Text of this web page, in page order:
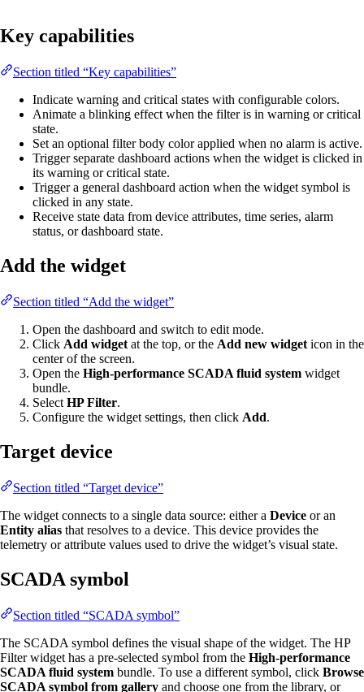
Key capabilities
Section titled “Key capabilities”
Indicate warning and critical states with configurable colors.
Animate a blinking effect when the filter is in warning or critical
state.
Set an optional filter body color applied when no alarm is active.
Trigger separate dashboard actions when the widget is clicked in
its warning or critical state.
Trigger a general dashboard action when the widget symbol is
clicked in any state.
Receive state data from device attributes, time series, alarm
status, or dashboard state.
Add the widget
Section titled “Add the widget”
Open the dashboard and switch to edit mode.
Click Add widget at the top, or the Add new widget icon in the
center of the screen.
Open the High-performance SCADA fluid system widget
bundle.
Select HP Filter.
Configure the widget settings, then click Add.
Target device
Section titled “Target device”
The widget connects to a single data source: either a Device or an
Entity alias that resolves to a device. This device provides the
telemetry or attribute values used to drive the widget’s visual state.
SCADA symbol
Section titled “SCADA symbol”
The SCADA symbol defines the visual shape of the widget. The HP
Filter widget has a pre-selected symbol from the High-performance
SCADA fluid system bundle. To use a different symbol, click Browse
SCADA symbol from gallery and choose one from the library, or